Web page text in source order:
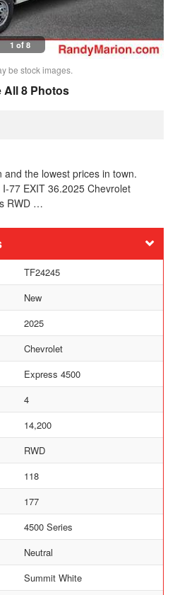
1 of 8
be stock images.
All 8 Photos
the lowest prices in town.
77 EXIT 36.2025 Chevrolet
RWD …
TF24245
New
2025
Chevrolet
Express 4500
4
14,200
RWD
118
177
4500 Series
Neutral
Summit White